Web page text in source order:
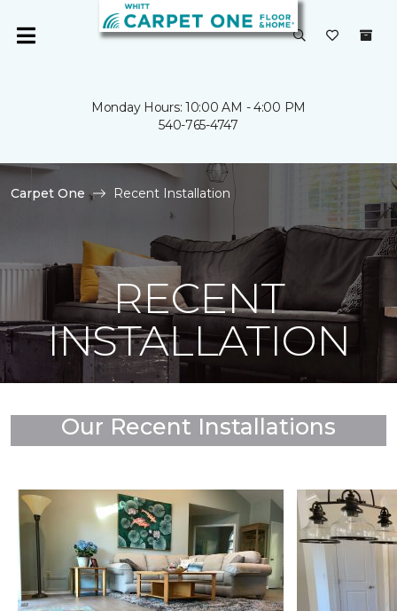
Monday Hours: 10:00 AM - 4:00 PM
540-765-4747
Carpet One Recent Installation
RECENT
INSTALLATION
Our Recent Installations